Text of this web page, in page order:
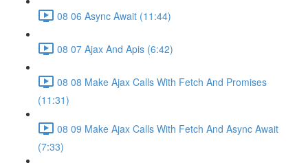
08 06 Async Await (11:44)
08 07 Ajax And Apis (6:42)
08 08 Make Ajax Calls With Fetch And Promises
(11:31)
08 09 Make Ajax Calls With Fetch And Async Await
(7:33)